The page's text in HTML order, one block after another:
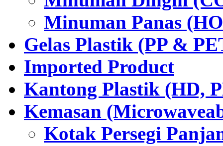
Minuman Panas
Gelas Plastik (PP &
Imported Product
Kantong Plastik (HD,
Kemasan
Kotak Persegi